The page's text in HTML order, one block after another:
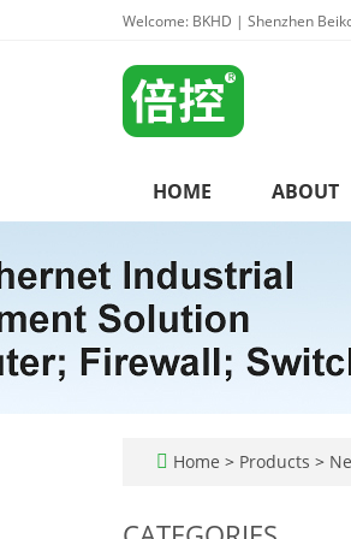
Welcome: BKHD | Shenzhen
HOME ABOUT
Home > Products >